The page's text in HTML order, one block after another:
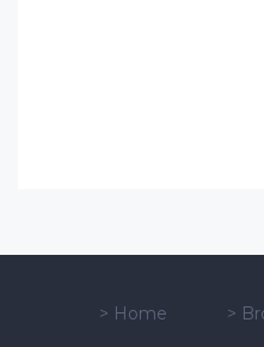
> Home >